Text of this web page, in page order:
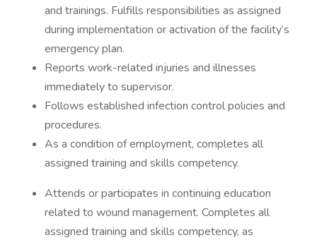
and trainings. Fulfills responsibilities as assigned
during implementation or activation of the facility’s
emergency plan.
Reports work-related injuries and illnesses
immediately to supervisor.
Follows established infection control policies and
procedures.
As a condition of employment, completes all
assigned training and skills competency.
Attends or participates in continuing education
related to wound management. Completes all
assigned training and skills competency, as